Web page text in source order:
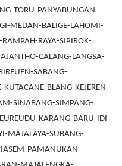
TORU-PANYABUNGAN-
MEDAN-BALIGE-LAHOMI-
RAYA-SIPIROK-
CALANG-LANGSA-
SABANG-
BLANG-KEJEREN-
SINABANG-SIMPANG-
KARANG-BARU-IDI-
MAJALAYA-SUBANG-
PAMANUKAN-